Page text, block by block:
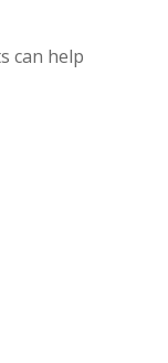
can help